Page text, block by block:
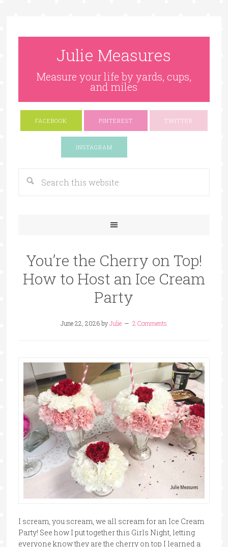
Julie Measures
Measure your life by yards, cups,
and miles
FACEBOOK PINTEREST TWITTER
INSTAGRAM
You’re the Cherry on Top!
How to Host an Ice Cream
Party
June 22, 2026byJulie 2 Comments
I scream, you scream, we all scream for an Ice Cream
Party! See how I put together this Girls Night, letting
everyone know they are the cherry on top I learned a